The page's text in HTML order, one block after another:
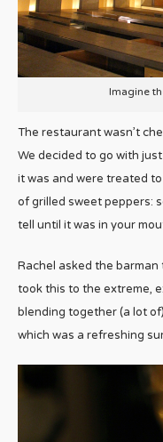
Imagine
The restaurant wasn’t
We decided to go with
it was and were treated
of grilled sweet peppers:
tell until it was in your
Rachel asked the
took this to the extreme,
blending together (a lot
which was a refreshing